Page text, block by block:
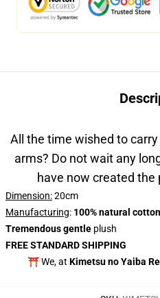
All the time wished to
arms? Do not wait any
have now created the
Dimension:20cm
Manufacturing: 100% natural cotton
Tremendous gentle plush
FREE STANDARD SHIPPING
⛩️ We, at Kimetsu no Yaiba